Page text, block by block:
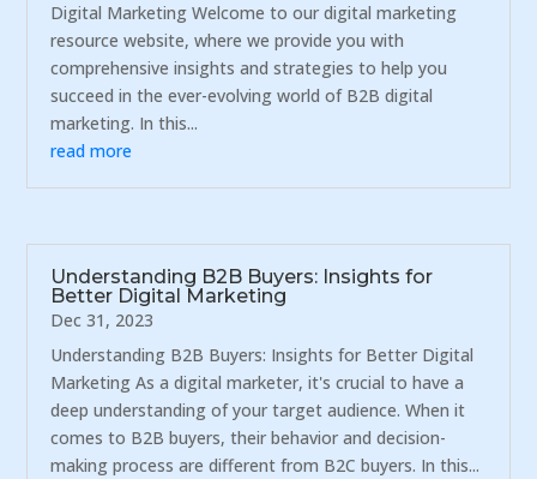
Digital Marketing Welcome to our digital marketing
resource website, where we provide you with
comprehensive insights and strategies to help you
succeed in the ever-evolving world of B2B digital
marketing. In this...
read more
Understanding B2B Buyers: Insights for
Better Digital Marketing
Dec 31, 2023
Understanding B2B Buyers: Insights for Better Digital
Marketing As a digital marketer, it's crucial to have a
deep understanding of your target audience. When it
comes to B2B buyers, their behavior and decision-
making process are different from B2C buyers. In this...